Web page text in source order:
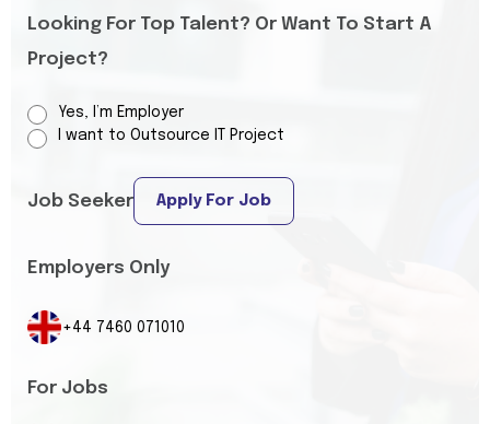
Looking For Top Talent? Or Want To Start A
Project?
Yes, I’m Employer
I want to Outsource IT Project
Job Seeker Apply For Job
Employers Only
+44 7460 071010
For Jobs